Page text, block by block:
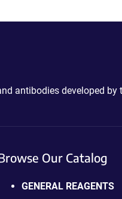
antibodies developed by
Our Catalog
GENERAL REAGENTS